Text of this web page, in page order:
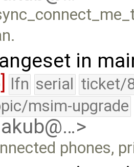
in
lfn serial ticket/
msim-upgrade
phones,